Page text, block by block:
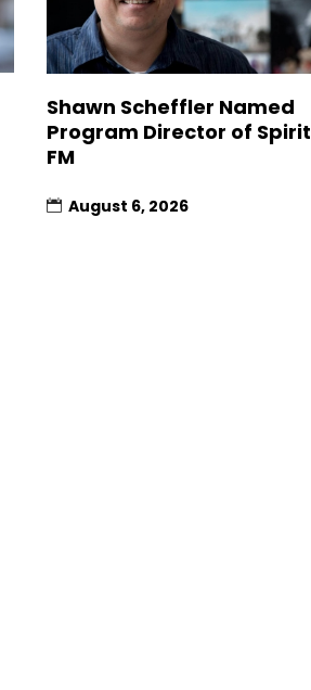
Shawn Scheffler Named
Program Director of Spirit
FM
August 6, 2026